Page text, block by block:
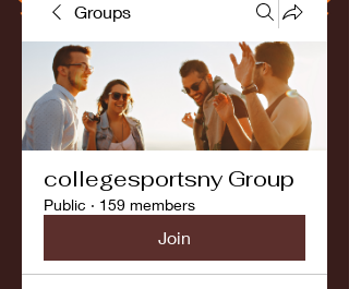
Groups
collegesportsny Group
Public · 159 members
Join